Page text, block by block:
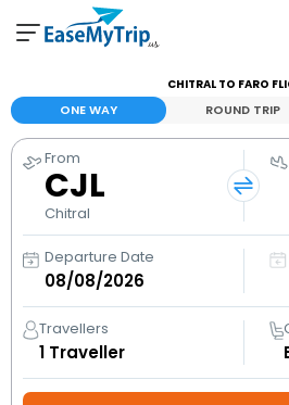
View and manage your bookings
Help Center
Contact our customer support
CHITRAL TO FARO
ONE WAY ROUND TRIP
From
CJL
Chitral
Departure Date
Travellers
1 Traveller